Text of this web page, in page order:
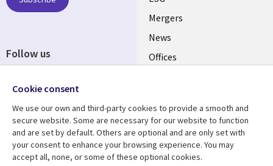
Mergers
News
Offices
Resource centre
Library
Articles
Support
Legal
Accessibility
Follow us
Media
UK
Cookie consent
We use our own and third-party cookies to provide a smooth and
secure website. Some are necessary for our website to function
and are set by default. Others are optional and are only set with
your consent to enhance your browsing experience. You may
accept all, none, or some of these optional cookies.